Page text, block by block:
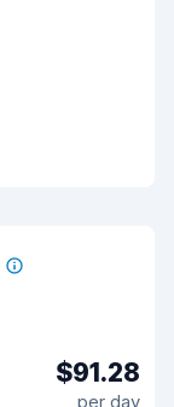
$91.28
per day